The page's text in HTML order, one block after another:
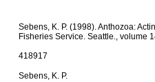
Sebens, K. P. (1998). Anthozoa:
Fisheries Service. Seattle., volume
418917
Sebens, K. P.